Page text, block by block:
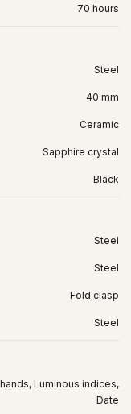
70 hours
Steel
40 mm
Ceramic
Sapphire crystal
Black
Steel
Steel
Fold clasp
Steel
Luminous indices,
Date